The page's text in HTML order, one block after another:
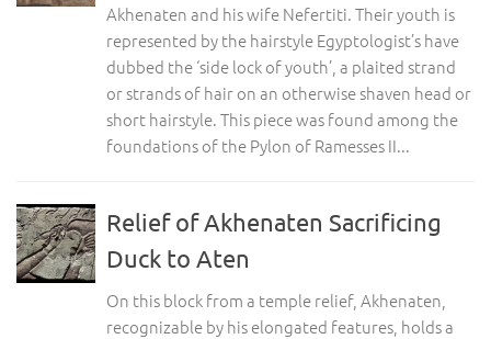
Akhenaten and his wife Nefertiti. Their youth is
represented by the hairstyle Egyptologist’s have
dubbed the ‘side lock of youth’, a plaited strand
or strands of hair on an otherwise shaven head or
short hairstyle. This piece was found among the
foundations of the Pylon of Ramesses II...
Relief of Akhenaten Sacrificing
Duck to Aten
On this block from a temple relief, Akhenaten,
recognizable by his elongated features, holds a